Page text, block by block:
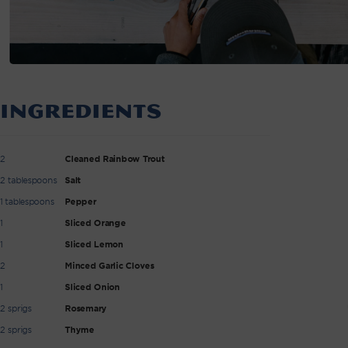
INGREDIENTS
2
Cleaned Rainbow Trout
2 tablespoons
Salt
1 tablespoons
Pepper
1
Sliced Orange
1
Sliced Lemon
2
Minced Garlic Cloves
1
Sliced Onion
2 sprigs
Rosemary
2 sprigs
Thyme